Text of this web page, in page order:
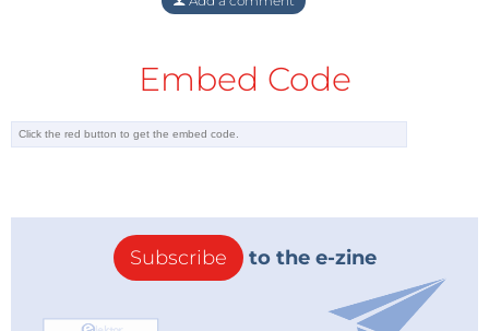
Embed Code
Subscribe to the e-zine